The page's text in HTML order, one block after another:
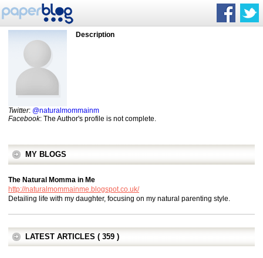
Description
Twitter: @naturalmommainm
Facebook: The Author's profile is not complete.
MY BLOGS
The Natural Momma in Me
http://naturalmommainme.blogspot.co.uk/
Detailing life with my daughter, focusing on my natural parenting style.
LATEST ARTICLES ( 359 )